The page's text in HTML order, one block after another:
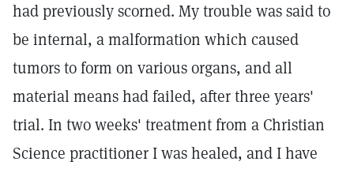
had previously scorned. My trouble was said to
be internal, a malformation which caused
tumors to form on various organs, and all
material means had failed, after three years'
trial. In two weeks' treatment from a Christian
Science practitioner I was healed, and I have